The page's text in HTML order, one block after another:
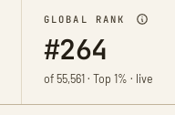
GLOBAL RANK
#264
of 55,561 · Top 1% · live